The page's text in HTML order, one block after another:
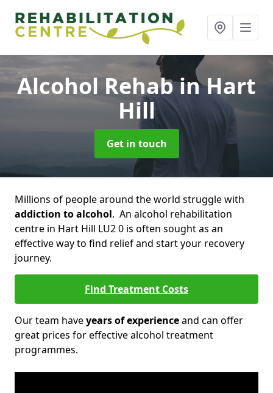
Alcohol Rehabin Hart
Hill
Get in touch
Millions of people around the world struggle with
addiction to alcohol. An alcohol rehabilitation
centre in Hart Hill LU2 0 is often sought as an
effective way to find relief and start your recovery
journey.
Find Treatment Costs
Our team haveyears of experienceand can offer
great prices for effective alcohol treatment
programmes.